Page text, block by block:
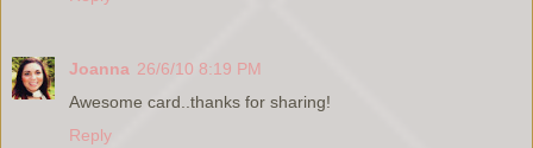
Joanna 26/6/10 8:19 PM
Awesome card..thanks for sharing!
Reply